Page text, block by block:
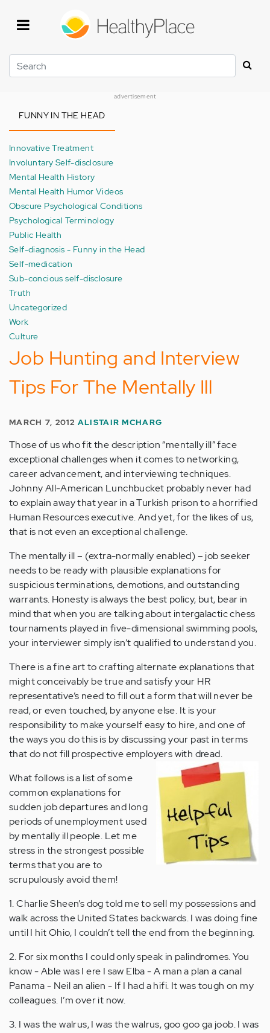
Search
advertisement
FUNNY IN THE HEAD
Innovative Treatment
Involuntary Self-disclosure
Mental Health History
Mental Health Humor Videos
Obscure Psychological Conditions
Psychological Terminology
Public Health
Self-diagnosis - Funny in the Head
Self-medication
Sub-concious self-disclosure
Truth
Uncategorized
Work
Culture
Job Hunting and Interview
Tips For The Mentally Ill
MARCH 7, 2012 ALISTAIR MCHARG
Those of us who fit the description “mentally ill” face
exceptional challenges when it comes to networking,
career advancement, and interviewing techniques.
Johnny All-American Lunchbucket probably never had
to explain away that year in a Turkish prison to a horrified
Human Resources executive. And yet, for the likes of us,
that is not even an exceptional challenge.
The mentally ill – (extra-normally enabled) – job seeker
needs to be ready with plausible explanations for
suspicious terminations, demotions, and outstanding
warrants. Honesty is always the best policy, but, bear in
mind that when you are talking about intergalactic chess
tournaments played in five-dimensional swimming pools,
your interviewer simply isn’t qualified to understand you.
There is a fine art to crafting alternate explanations that
might conceivably be true and satisfy your HR
representative’s need to fill out a form that will never be
read, or even touched, by anyone else. It is your
responsibility to make yourself easy to hire, and one of
the ways you do this is by discussing your past in terms
that do not fill prospective employers with dread.
What follows is a list of some
common explanations for
sudden job departures and long
periods of unemployment used
by mentally ill people. Let me
stress in the strongest possible
terms that you are to
scrupulously avoid them!
1. Charlie Sheen’s dog told me to sell my possessions and
walk across the United States backwards. I was doing fine
until I hit Ohio, I couldn’t tell the end from the beginning.
2. For six months I could only speak in palindromes. You
know - Able was I ere I saw Elba - A man a plan a canal
Panama - Neil an alien - If I had a hifi. It was tough on my
colleagues. I’m over it now.
3. I was the walrus, I was the walrus, goo goo ga joob. I was